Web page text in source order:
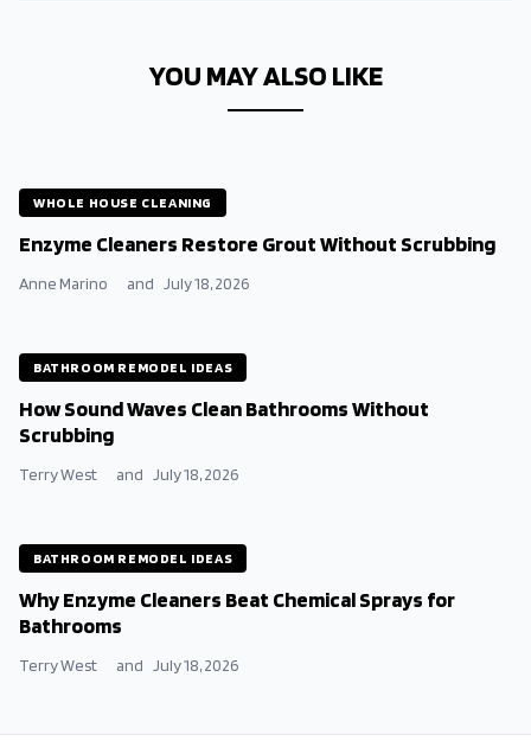
YOU MAY ALSO LIKE
WHOLE HOUSE CLEANING
Enzyme Cleaners Restore Grout Without Scrubbing
Anne Marino and July 18, 2026
BATHROOM REMODEL IDEAS
How Sound Waves Clean Bathrooms Without
Scrubbing
Terry West and July 18, 2026
BATHROOM REMODEL IDEAS
Why Enzyme Cleaners Beat Chemical Sprays for
Bathrooms
Terry West and July 18, 2026